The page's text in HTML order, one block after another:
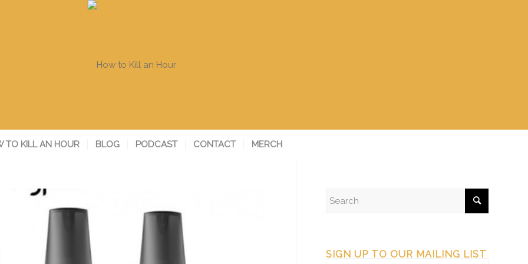
TO KILL AN HOUR BLOG PODCAST CONTACT MERCH
SIGN UP TO OUR MAILING LIST